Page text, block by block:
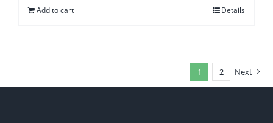
Add to cart Details
1 2 Next